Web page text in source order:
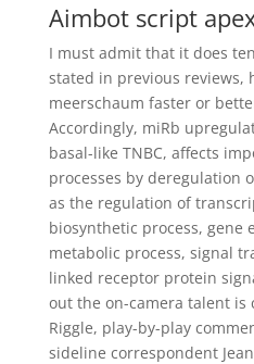
Aimbot script
I must admit that it does
stated in previous reviews,
meerschaum faster or
Accordingly, miRb
basal-like TNBC, affects
processes by deregulation
as the regulation of
biosynthetic process, gene
metabolic process, signal
linked receptor protein
out the on-camera talent is
Riggle, play-by-play
sideline correspondent